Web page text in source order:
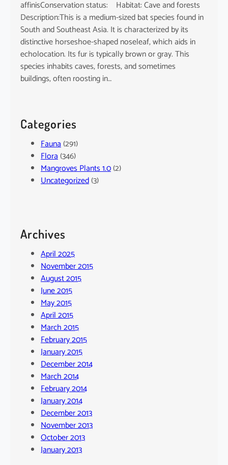
affinisConservation status: Habitat: Cave and forests
Description:This is a medium-sized bat species found in
South and Southeast Asia. It is characterized by its
distinctive horseshoe-shaped noseleaf, which aids in
echolocation. Its fur is typically brown or gray. This
species inhabits caves, forests, and sometimes
buildings, often roosting in…
Categories
Fauna(291)
Flora(346)
Mangroves Plants 1.0(2)
Uncategorized(3)
Archives
April 2025
November 2015
August 2015
June 2015
May 2015
April 2015
March 2015
February 2015
January 2015
December 2014
March 2014
February 2014
January 2014
December 2013
November 2013
October 2013
January 2013